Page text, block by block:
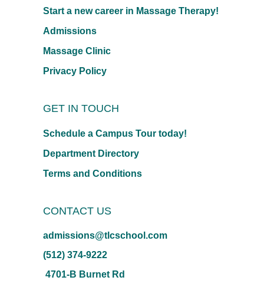
Start a new career in Massage Therapy!
Admissions
Massage Clinic
Privacy Policy
GET IN TOUCH
Schedule a Campus Tour today!
Department Directory
Terms and Conditions
CONTACT US
admissions@tlcschool.com
(512) 374-9222
4701-B Burnet Rd